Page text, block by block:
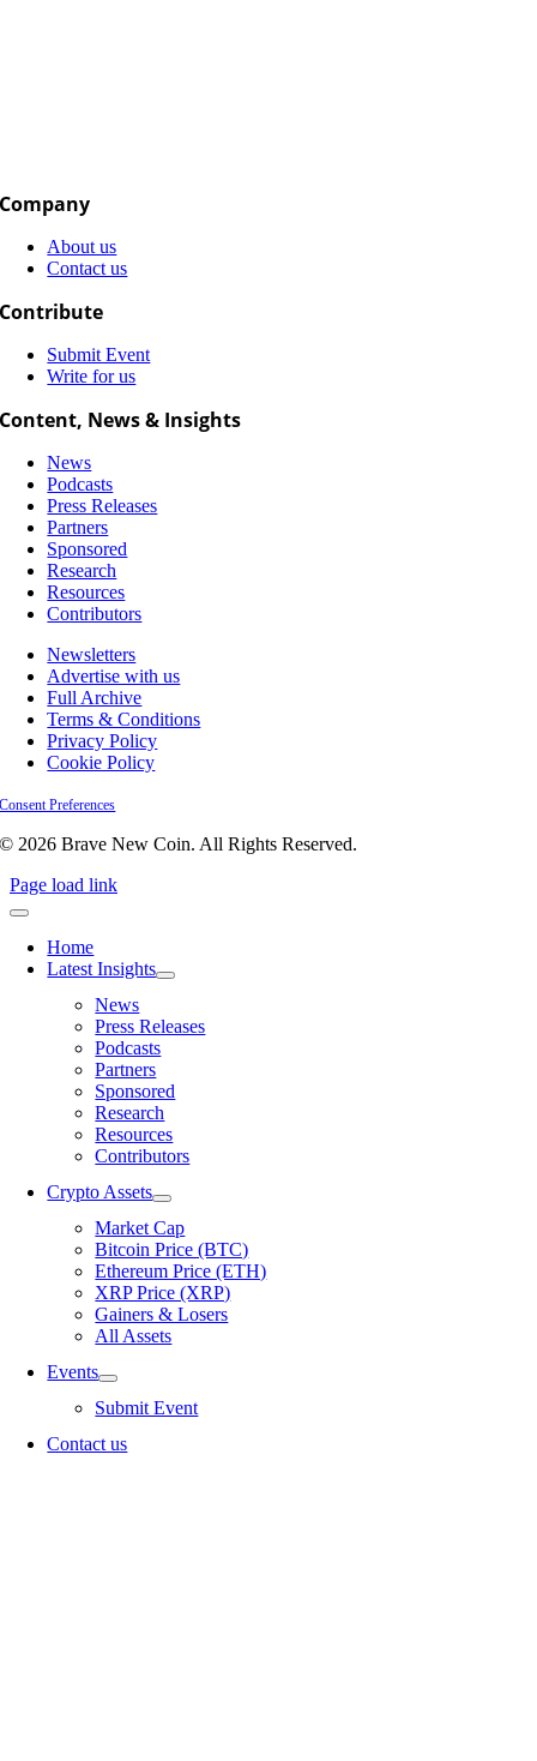
Company
About us
Contact us
Contribute
Submit Event
Write for us
Content, News & Insights
News
Podcasts
Press Releases
Partners
Sponsored
Research
Resources
Contributors
Newsletters
Advertise with us
Full Archive
Terms & Conditions
Privacy Policy
Cookie Policy
Consent Preferences
© 2026 Brave New Coin. All Rights Reserved.
Page load link
Home
Latest Insights
News
Press Releases
Podcasts
Partners
Sponsored
Research
Resources
Contributors
Crypto Assets
Market Cap
Bitcoin Price (BTC)
Ethereum Price (ETH)
XRP Price (XRP)
Gainers & Losers
All Assets
Events
Submit Event
Contact us